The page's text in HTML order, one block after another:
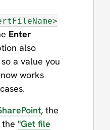
Enter
also
a value you
works
, the
"Get file